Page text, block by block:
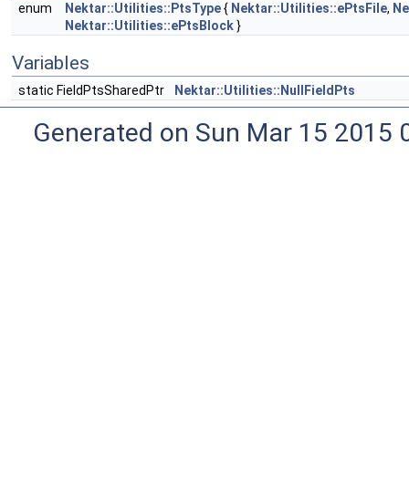
enum Nektar::Utilities::PtsType{ Nektar::Utilities::ePtsFile,
Nektar::Utilities::ePtsBlock}
Variables
static FieldPtsSharedPtr Nektar::Utilities::NullFieldPts
Generated on Sun Mar 15